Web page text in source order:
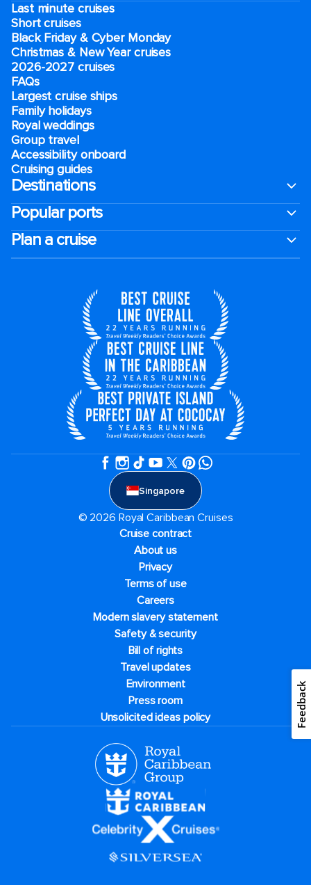
Last minute cruises
Short cruises
Black Friday & Cyber Monday
Christmas & New Year cruises
2026-2027 cruises
FAQs
Largest cruise ships
Family holidays
Royal weddings
Group travel
Accessibility onboard
Cruising guides
Destinations
Popular ports
Plan a cruise
Singapore
© 2026 Royal Caribbean Cruises
Cruise contract
About us
Privacy
Terms of use
Careers
Modern slavery statement
Safety & security
Bill of rights
Travel updates
Environment
Press room
Unsolicited ideas policy
Feedback